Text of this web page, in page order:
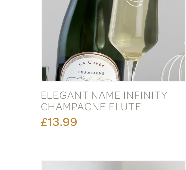
ELEGANT NAME INFINITY
CHAMPAGNE FLUTE
£13.99